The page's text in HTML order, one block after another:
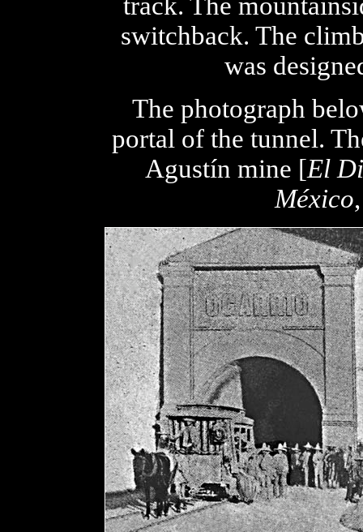
switchback. The
was
The photograph
portal of the tunnel.
Agustín mine [El
México